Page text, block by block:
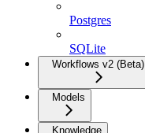
Postgres
SQLite
Workflows v2 (Beta)
Models
Knowledge